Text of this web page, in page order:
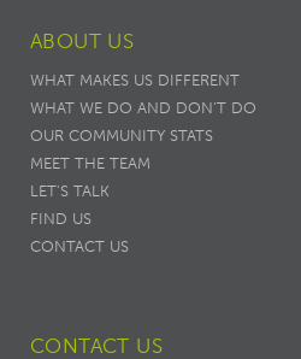
ABOUT US
WHAT MAKES US DIFFERENT
WHAT WE DO AND DON’T DO
OUR COMMUNITY STATS
MEET THE TEAM
LET'S TALK
FIND US
CONTACT US
CONTACT US